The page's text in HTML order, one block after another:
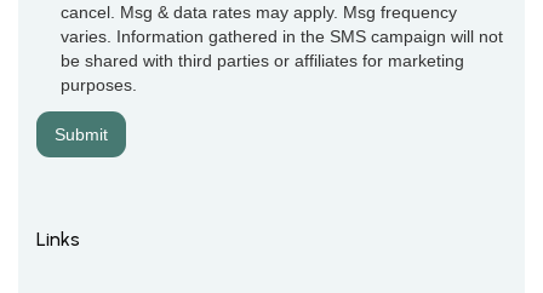
cancel. Msg & data rates may apply. Msg frequency
varies. Information gathered in the SMS campaign will not
be shared with third parties or affiliates for marketing
purposes.
Links